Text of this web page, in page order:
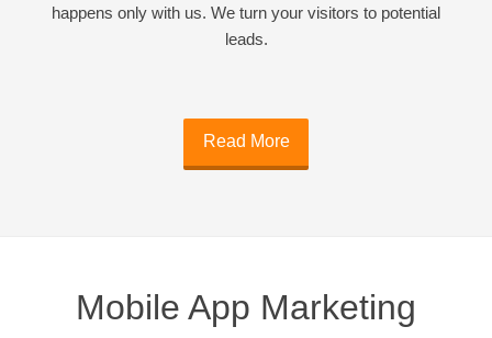
happens only with us. We turn your visitors to potential
leads.
Read More
Mobile App Marketing